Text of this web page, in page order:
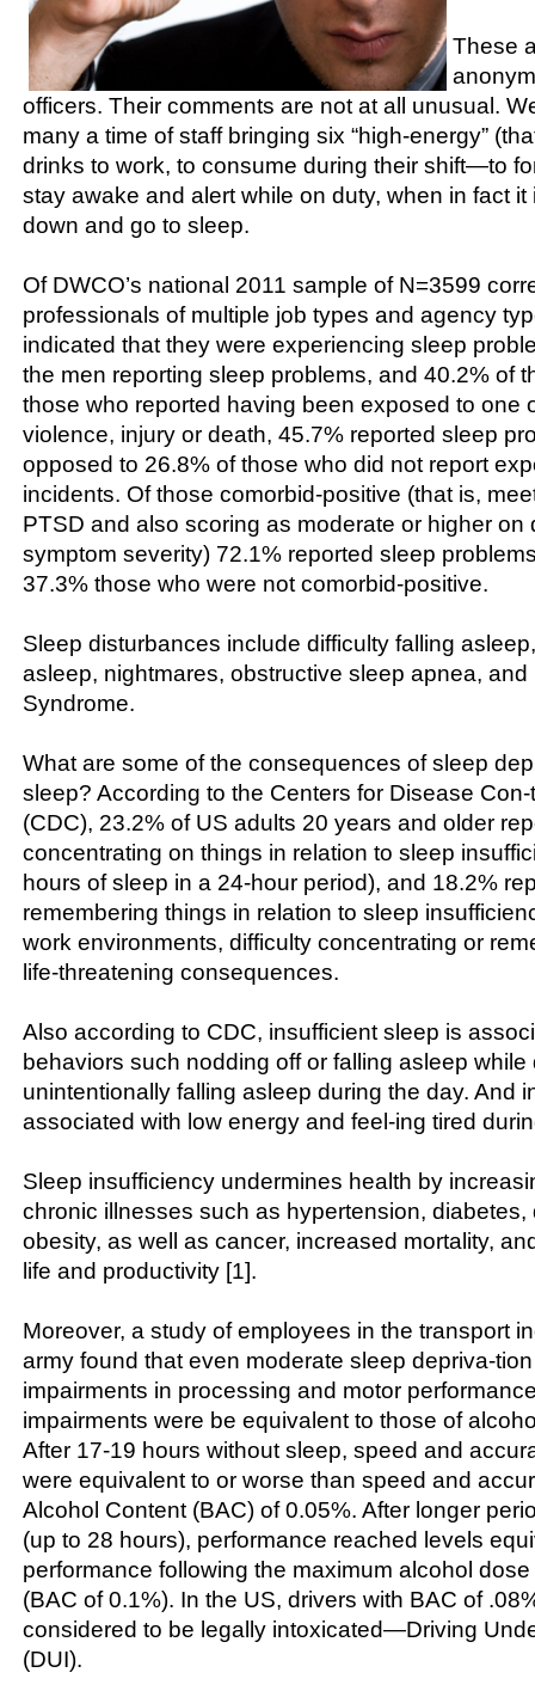
These
officers. Their comments are not at all unusual.
many a time of staff bringing six “high-energy”
drinks to work, to consume during their shift—to
stay awake and alert while on duty, when in fact it
down and go to sleep.
Of DWCO’s national 2011 sample of N=3599
professionals of multiple job types and agency
indicated that they were experiencing sleep
the men reporting sleep problems, and 40.2% of
those who reported having been exposed to one
violence, injury or death, 45.7% reported sleep
opposed to 26.8% of those who did not report
incidents. Of those comorbid-positive (that is,
PTSD and also scoring as moderate or higher on
symptom severity) 72.1% reported sleep
37.3% those who were not comorbid-positive.
Sleep disturbances include difficulty falling
asleep, nightmares, obstructive sleep apnea,
Syndrome.
What are some of the consequences of sleep
sleep? According to the Centers for Disease
(CDC), 23.2% of US adults 20 years and older
concentrating on things in relation to sleep
hours of sleep in a 24-hour period), and 18.2%
remembering things in relation to sleep
work environments, difficulty concentrating or
life-threatening consequences.
Also according to CDC, insufficient sleep is
behaviors such nodding off or falling asleep while
unintentionally falling asleep during the day. And
associated with low energy and feel-ing tired
Sleep insufficiency undermines health by
chronic illnesses such as hypertension,
obesity, as well as cancer, increased mortality,
life and productivity [1].
Moreover, a study of employees in the transport
army found that even moderate sleep depriva-
impairments in processing and motor
impairments were be equivalent to those of
After 17-19 hours without sleep, speed and
were equivalent to or worse than speed and
Alcohol Content (BAC) of 0.05%. After longer
(up to 28 hours), performance reached levels
performance following the maximum alcohol
(BAC of 0.1%). In the US, drivers with BAC of
considered to be legally intoxicated—Driving
(DUI).